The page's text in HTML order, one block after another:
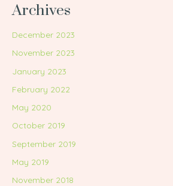
Archives
December 2023
November 2023
January 2023
February 2022
May 2020
October 2019
September 2019
May 2019
November 2018